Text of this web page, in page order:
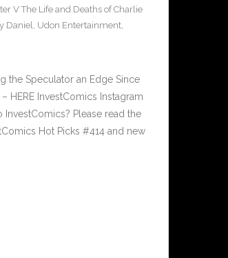
V The Life and Deaths of Charlie
Daniel, Udon Entertainment,
the Speculator an Edge Since
HERE InvestComics Instagram
InvestComics? Please read the
Hot Picks #414 and new